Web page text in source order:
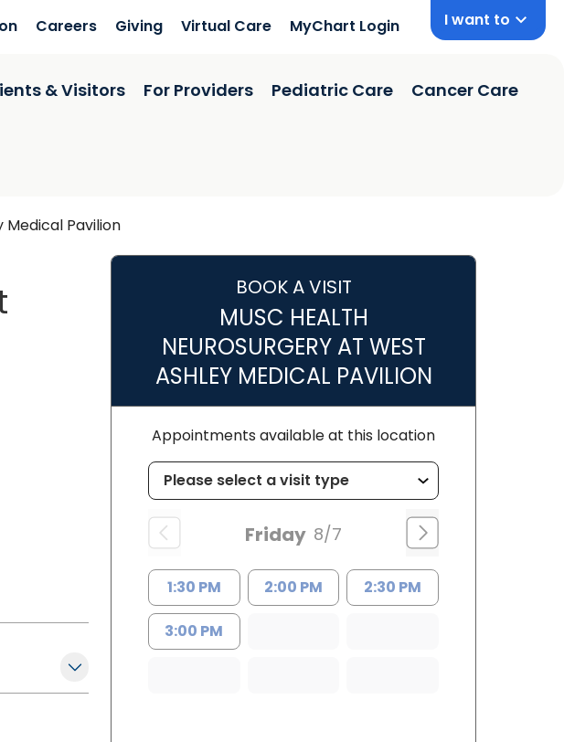
Careers Giving Virtual Care MyChart Login I want to
& Visitors For Providers Pediatric Care Cancer Care
Medical Pavilion
BOOK A VISIT
MUSC HEALTH
NEUROSURGERY AT WEST
ASHLEY MEDICAL PAVILION
Appointments available at this location
Friday 8/7
1:30 PM 2:00 PM 2:30 PM
3:00 PM